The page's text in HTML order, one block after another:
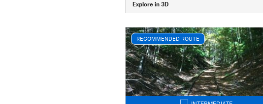
Explore in 3D
RECOMMENDED ROUTE